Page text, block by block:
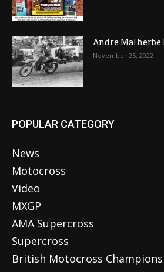
Andre Malherbe
November 25, 2022
POPULAR CATEGORY
News
Motocross
Video
MXGP
AMA Supercross
Supercross
British Motocross